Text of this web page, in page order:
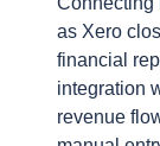
as Xero
financial
integration
revenue